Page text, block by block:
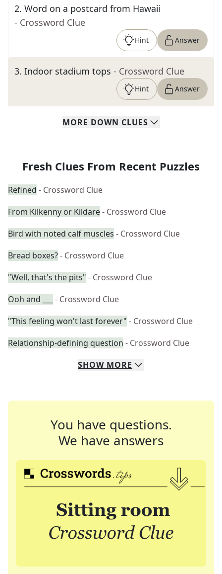
2. Word on a postcard from Hawaii
- Crossword Clue
Hint Answer
3. Indoor stadium tops - Crossword Clue
Hint Answer
MORE DOWN CLUES
Fresh Clues From Recent Puzzles
Refined - Crossword Clue
From Kilkenny or Kildare- Crossword Clue
Bird with noted calf muscles - Crossword Clue
Bread boxes?- Crossword Clue
"Well, that's the pits" - Crossword Clue
Ooh and ___
- Crossword Clue
"This feeling won't last forever" - Crossword Clue
Relationship-defining question - Crossword Clue
SHOW MORE
You have questions.
We have answers